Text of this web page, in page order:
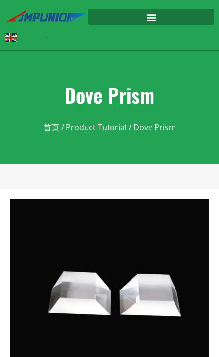
▼
Dove Prism
首页/ Product Tutorial / Dove Prism